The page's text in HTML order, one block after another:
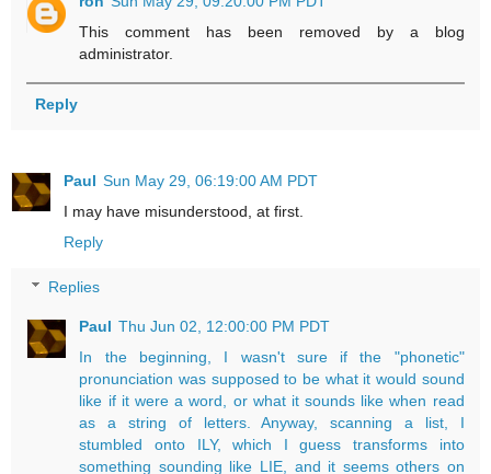
This comment has been removed by a blog
administrator.
Reply
Paul Sun May 29, 06:19:00 AM PDT
I may have misunderstood, at first.
Reply
Replies
Paul Thu Jun 02, 12:00:00 PM PDT
In the beginning, I wasn't sure if the "phonetic"
pronunciation was supposed to be what it would sound
like if it were a word, or what it sounds like when read
as a string of letters. Anyway, scanning a list, I
stumbled onto ILY, which I guess transforms into
something sounding like LIE, and it seems others on